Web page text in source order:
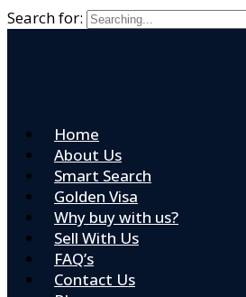
Search for:
Home
About Us
Smart Search
Golden Visa
Why buy with us?
Sell With Us
FAQ’s
Contact Us